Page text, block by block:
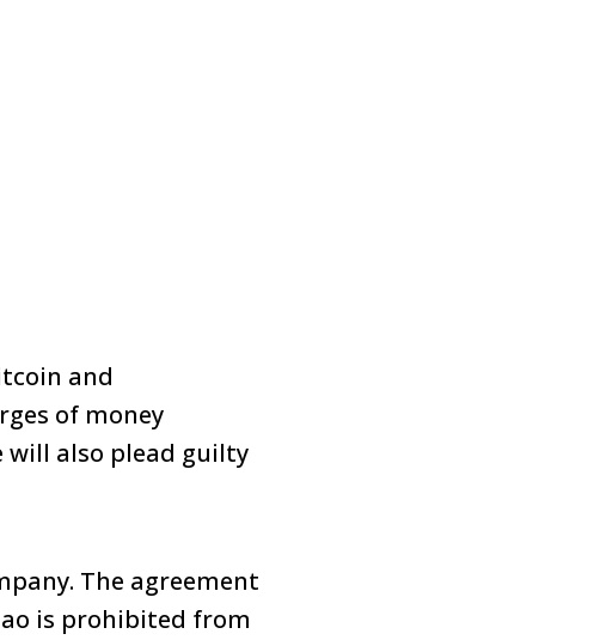
and
of money
will also plead guilty
The agreement
is prohibited from